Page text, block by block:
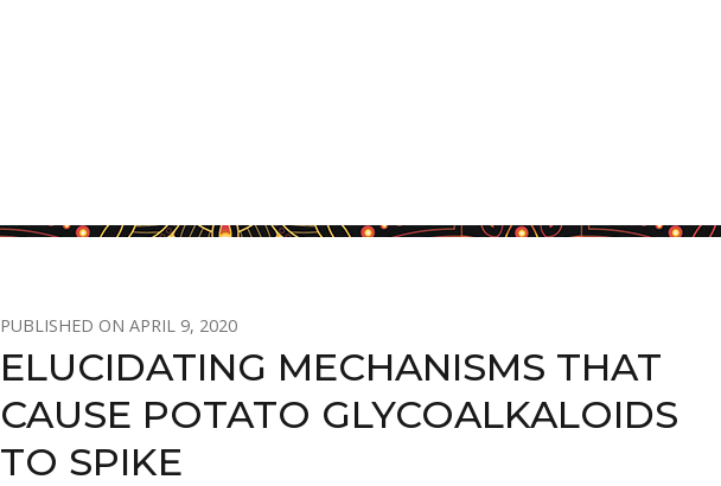
APRIL 9, 2020
ELUCIDATING MECHANISMS THAT
CAUSE POTATO GLYCOALKALOIDS
TO SPIKE